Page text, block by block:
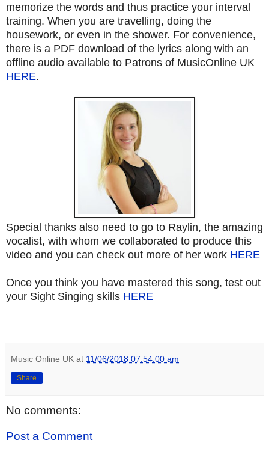
memorize the words and thus practice your interval
training. When you are travelling, doing the
housework, or even in the shower. For convenience,
there is a PDF download of the lyrics along with an
offline audio available to Patrons of MusicOnline UK
HERE.
Special thanks also need to go to Raylin, the amazing
vocalist, with whom we collaborated to produce this
video and you can check out more of her work HERE
Once you think you have mastered this song, test out
your Sight Singing skills HERE
Music Online UK at 11/06/2018 07:54:00 am
Share
No comments:
Post a Comment